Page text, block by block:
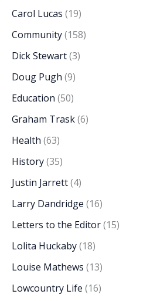
Carol Lucas (19)
Community(158)
Dick Stewart(3)
Doug Pugh (9)
Education (50)
Graham Trask(6)
Health (63)
History(35)
Justin Jarrett(4)
Larry Dandridge (16)
Letters to the Editor(15)
Lolita Huckaby(18)
Louise Mathews (13)
Lowcountry Life (16)